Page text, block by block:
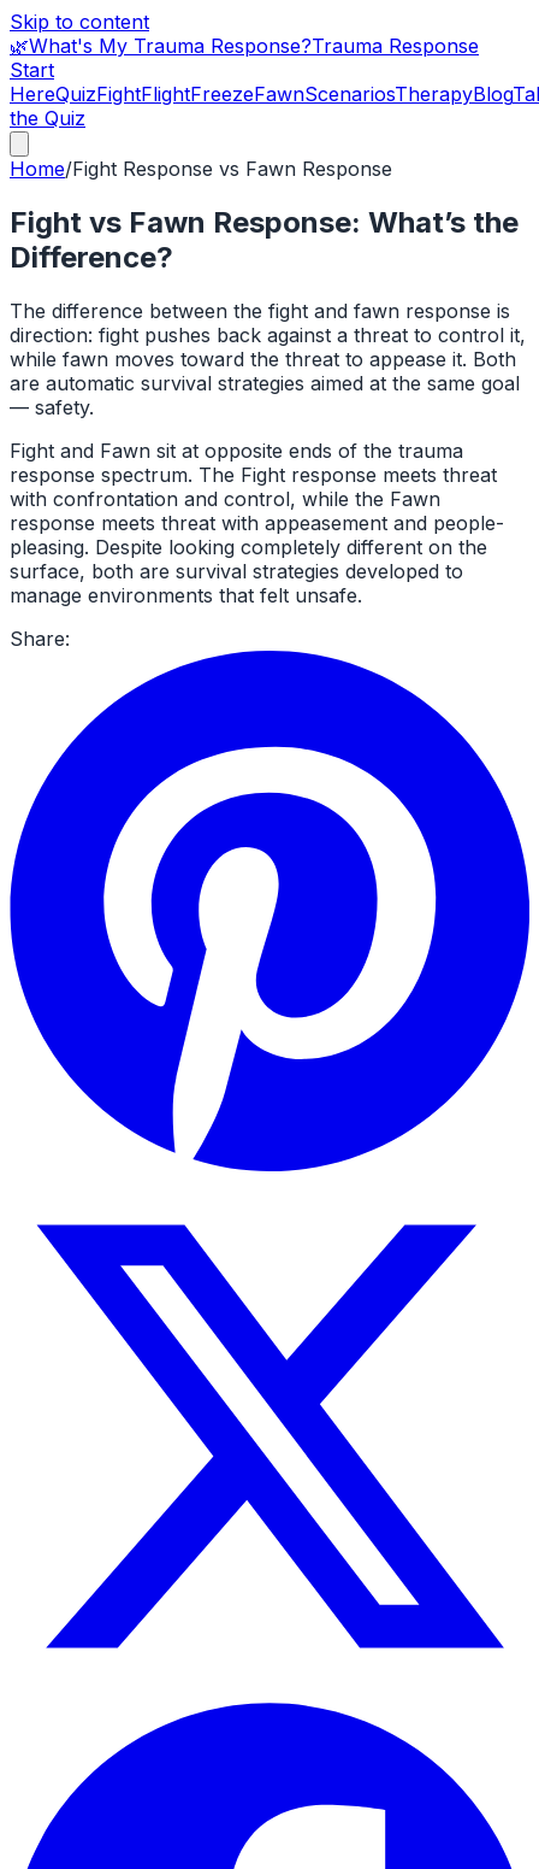
Skip to content
🌿What's My Trauma Response?Trauma Response
Start
HereQuizFightFlightFreezeFawnScenariosTherapyBlog
the Quiz
Home/Fight Response vs Fawn Response
Fight vs Fawn Response: What’s the
Difference?
The difference between the fight and fawn response is
direction: fight pushes back against a threat to control it,
while fawn moves toward the threat to appease it. Both
are automatic survival strategies aimed at the same goal
— safety.
Fight and Fawn sit at opposite ends of the trauma
response spectrum. The Fight response meets threat
with confrontation and control, while the Fawn
response meets threat with appeasement and people-
pleasing. Despite looking completely different on the
surface, both are survival strategies developed to
manage environments that felt unsafe.
Share: